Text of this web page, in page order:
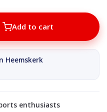
Add to cart
Heemskerk
enthusiasts